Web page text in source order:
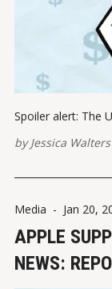
Spoiler alert: The
byJessica Walters
Media - Jan 20,
APPLE
NEWS: